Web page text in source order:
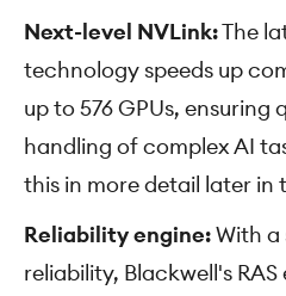
Next-level NVLink:The
technology speeds up
up to 576 GPUs,
handling of complex AI
this in more detail later in
Reliability engine:With a
reliability, Blackwell's RAS